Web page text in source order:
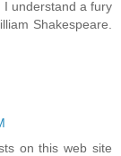
I understand a fury
Shakespeare.
on this web site